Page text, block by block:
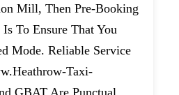
Mill, Then Pre-Booking
To Ensure That You
Mode. Reliable Service
Taxi-